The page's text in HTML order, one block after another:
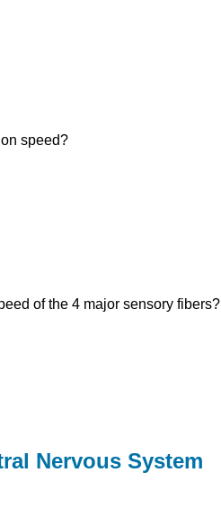
speed?
of the 4 major sensory fibers?
Nervous System